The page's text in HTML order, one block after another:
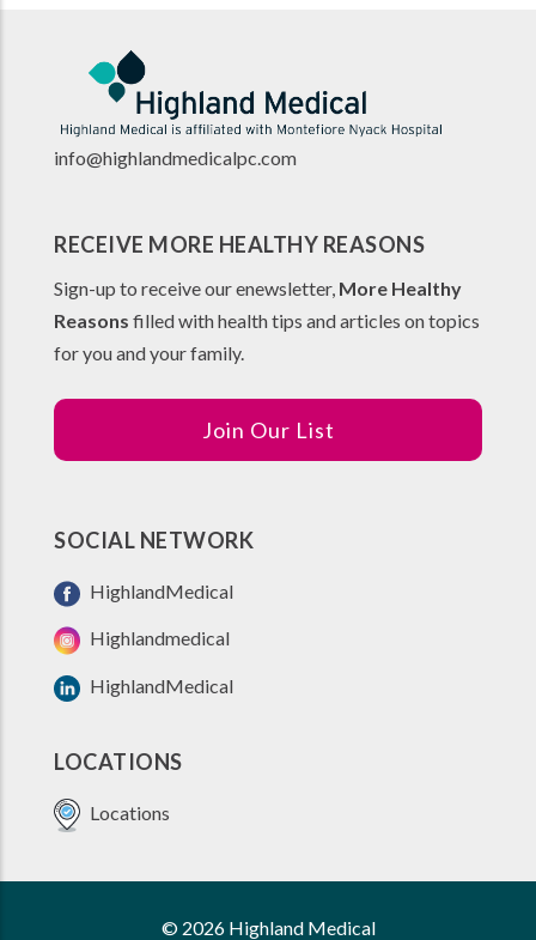
info@highlandmedicalpc.com
RECEIVE MORE HEALTHY REASONS
Sign-up to receive our enewsletter, More Healthy
Reasons filled with health tips and articles on topics
for you and your family.
Join Our List
SOCIAL NETWORK
HighlandMedical
Highlandmedical
HighlandMedical
LOCATIONS
Locations
© 2026 Highland Medical